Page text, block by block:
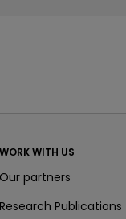
WORK WITH US
Our partners
Research Publications